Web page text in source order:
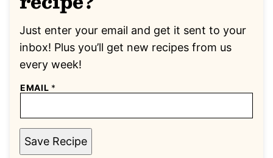
Just enter your email and get it sent to your
inbox! Plus you’ll get new recipes from us
every week!
EMAIL *
Save Recipe